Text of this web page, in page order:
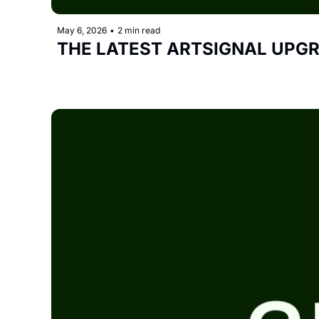
May 6, 2026 • 2 min read
THE LATEST ARTSIGNAL